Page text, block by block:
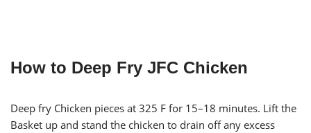
How to Deep Fry JFC Chicken
Deep fry Chicken pieces at 325 F for 15–18 minutes. Lift the
Basket up and stand the chicken to drain off any excess